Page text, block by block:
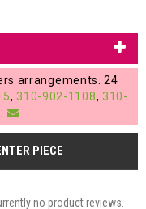
arrangements. 24
, 310-902-1108, 310-
PIECE
no product reviews.